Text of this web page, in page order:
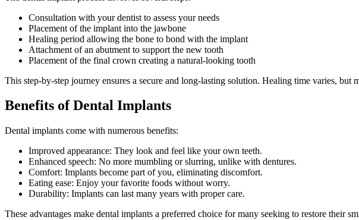
Consultation with your dentist to assess your needs
Placement of the implant into the jawbone
Healing period allowing the bone to bond with the implant
Attachment of an abutment to support the new tooth
Placement of the final crown creating a natural-looking tooth
This step-by-step journey ensures a secure and long-lasting solution. Healing time varies, but
Benefits of Dental Implants
Dental implants come with numerous benefits:
Improved appearance: They look and feel like your own teeth.
Enhanced speech: No more mumbling or slurring, unlike with dentures.
Comfort: Implants become part of you, eliminating discomfort.
Eating ease: Enjoy your favorite foods without worry.
Durability: Implants can last many years with proper care.
These advantages make dental implants a preferred choice for many seeking to restore their